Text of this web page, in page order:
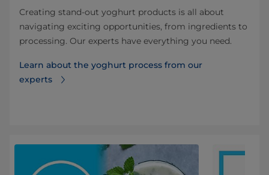
Creating stand-out yoghurt products is all about
navigating exciting opportunities, from ingredients to
processing. Our experts have everything you need.
Learn about the yoghurt process from our
experts